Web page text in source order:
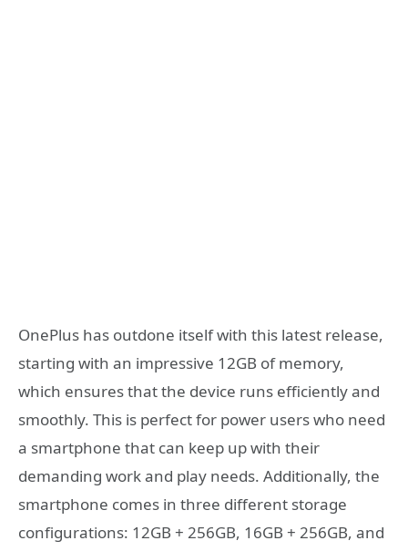
OnePlus has outdone itself with this latest release,
starting with an impressive 12GB of memory,
which ensures that the device runs efficiently and
smoothly. This is perfect for power users who need
a smartphone that can keep up with their
demanding work and play needs. Additionally, the
smartphone comes in three different storage
configurations: 12GB + 256GB, 16GB + 256GB, and